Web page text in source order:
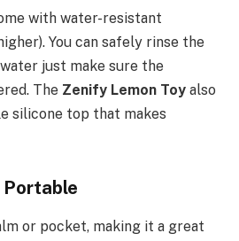
with water-resistant
You can safely rinse the
just make sure the
The Zenify Lemon Toy also
silicone top that makes
Portable
or pocket, making it a great